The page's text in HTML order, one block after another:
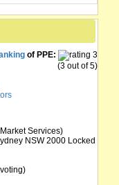
of PPE:
(3 out of 5)
Services)
NSW 2000 Locked